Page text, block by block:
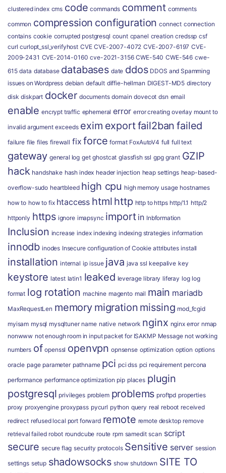
clustered index cms code commands comment comments
common compression configuration connect connection
contains cookie corrupted postgresql count cpanel creation credssp csf
curl curlopt_ssl_verifyhost CVE CVE-2007-4072 CVE-2007-6197 CVE-
2009-2431 CVE-2014-0160 cve-2021-3156 CWE-540 CWE-546 cwe-
615 data database databases date ddos DDOS and Spamming
issues on Wordpress debian default diffie-hellman DIGEST-MD5 directory
disk diskpart docker documents domain dovecot dsn email
enable encrypt traffic ephemeral error error creating overlay mount to
invalid argument exceeds exim exportfail2ban failed
failure file files firewall fix force format FoxAutoV4 full full text
gateway general log get ghostcat glassfish ssl gpg grant GZIP
hack handshake hash index header injection heap settings heap-based-
overflow-sudo heartbleed high cpu high memory usage hostnames
how to how to fix htaccess html http http to https http/1.1 http/2
httponly https ignore imapsync import in Inbformation
Inclusion increase index indexing indexing strategies information
innodb inodes Insecure configuration of Cookie attributes install
installation internal ip issue java java ssl keepalive key
keystore latest latin1 leaked leverage library liferay log log
format log rotation machine magento mail main mariadb
MaxRequestLen memory migration missing mod_fcgid
myisam mysql mysqltuner name native network nginx nginx error nmap
nonwww not enough room in input packet for ISAKMP Message not working
numbers of openssl openvpn opnsense optimization option options
oracle page parameter pathname pci pci dss pci requirement percona
performance performance optimization pip places plugin
postgresql privileges problem problems proftpd properties
proxy proxyengine proxypass pycurl python query real reboot received
redirect refused local port forward remote remote desktop remove
retrieval failed robot roundcube route rpm samedit scan script
secure secure flag security protocols Sensitive server session
settings setup shadowsocks show shutdown SITE TO